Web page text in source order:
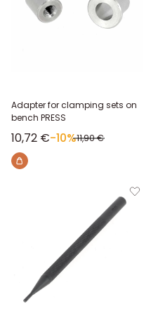
Adapter for clamping sets on
bench PRESS
Sale price
10,72 €-10%Regular price
11,90 €